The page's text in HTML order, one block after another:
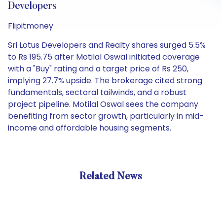
Developers
Flipitmoney
Sri Lotus Developers and Realty shares surged 5.5%
to Rs 195.75 after Motilal Oswal initiated coverage
with a "Buy" rating and a target price of Rs 250,
implying 27.7% upside. The brokerage cited strong
fundamentals, sectoral tailwinds, and a robust
project pipeline. Motilal Oswal sees the company
benefiting from sector growth, particularly in mid-
income and affordable housing segments.
Related News